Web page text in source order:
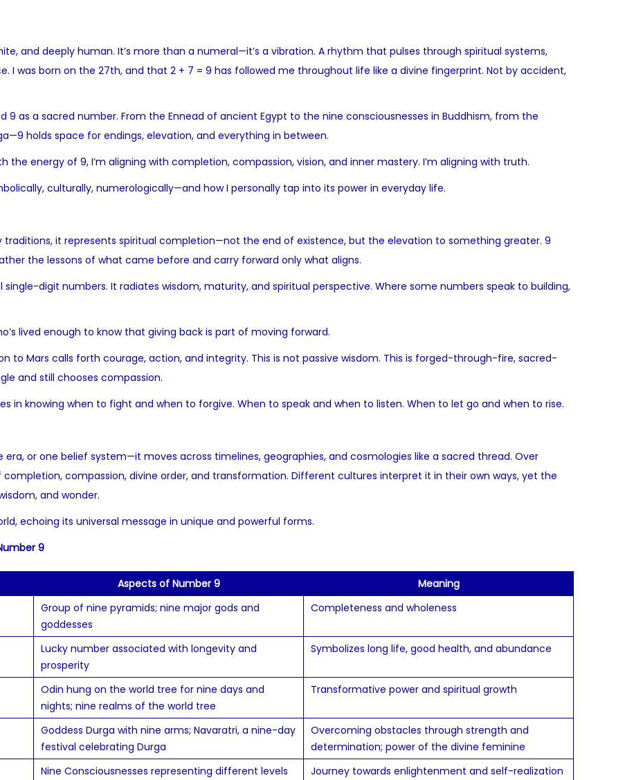
and deeply human. It’s more than a numeral—it’s a vibration. A rhythm that pulses through spiritual systems,
I was born on the 27th, and that 2 + 7 = 9 has followed me throughout life like a divine fingerprint. Not by accident,
9 as a sacred number. From the Ennead of ancient Egypt to the nine consciousnesses in Buddhism, from the
holds space for endings, elevation, and everything in between.
the energy of 9, I’m aligning with completion, compassion, vision, and inner mastery. I’m aligning with truth.
culturally, numerologically—and how I personally tap into its power in everyday life.
it represents spiritual completion—not the end of existence, but the elevation to something greater. 9
the lessons of what came before and carry forward only what aligns.
digit numbers. It radiates wisdom, maturity, and spiritual perspective. Where some numbers speak to building,
lived enough to know that giving back is part of moving forward.
to Mars calls forth courage, action, and integrity. This is not passive wisdom. This is forged-through-fire, sacred-
and still chooses compassion.
in knowing when to fight and when to forgive. When to speak and when to listen. When to let go and when to rise.
or one belief system—it moves across timelines, geographies, and cosmologies like a sacred thread. Over
compassion, divine order, and transformation. Different cultures interpret it in their own ways, yet the
and wonder.
echoing its universal message in unique and powerful forms.
9
Aspects of Number 9
Meaning
Group of nine pyramids; nine major gods and
goddesses
Completeness and wholeness
Lucky number associated with longevity and
prosperity
Symbolizes long life, good health, and abundance
Odin hung on the world tree for nine days and
nights; nine realms of the world tree
Transformative power and spiritual growth
Goddess Durga with nine arms; Navaratri, a nine-day
festival celebrating Durga
Overcoming obstacles through strength and
determination; power of the divine feminine
Nine Consciousnesses representing different levels
Journey towards enlightenment and self-realization